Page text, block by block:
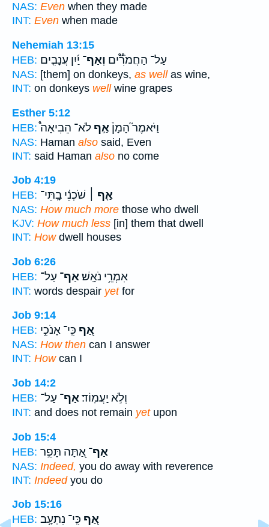
NAS: Even when they made
INT: Even when made
Nehemiah 13:15
HEB:
עַל־ הַחֲמֹרִ֟ים וְאַף־ יַ֜יִן עֲנָבִ֤ים
NAS: [them] on donkeys, as wellas wine,
INT: on donkeys wellwine grapes
Esther 5:12
HEB:
וַיֹּאמֶר֮ הָמָן֒אַ֣ף לֹא־ הֵבִיאָה֩
NAS: Haman also said, Even
INT: said Haman also no come
Job 4:19
HEB:
אַ֤ף ׀ שֹׁכְנֵ֬י בָֽתֵּי־
NAS: How much more those who dwell
KJV: How much less [in] them that dwell
INT: Howdwell houses
Job 6:26
HEB:
אִמְרֵ֥י נֹאָֽשׁ׃אַף־ עַל־
INT: words despair yetfor
Job 9:14
HEB:
אַ֭ף כִּֽי־ אָנֹכִ֣י
NAS: How then can I answer
INT: Howcan I
Job 14:2
HEB:
וְלֹ֣א יַעֲמֽוֹד׃אַף־ עַל־
INT: and does not remain yetupon
Job 15:4
HEB:
אַף־ אַ֭תָּה תָּפֵ֣ר
NAS: Indeed, you do away with reverence
INT: Indeedyou do
Job 15:16
HEB:
אַ֭ף כִּֽי־ נִתְעָ֥ב